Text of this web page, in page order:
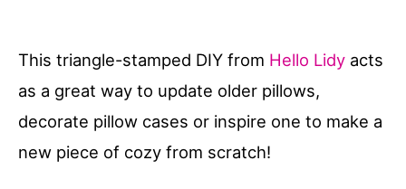
This triangle-stamped DIY from Hello Lidy acts
as a great way to update older pillows,
decorate pillow cases or inspire one to make a
new piece of cozy from scratch!